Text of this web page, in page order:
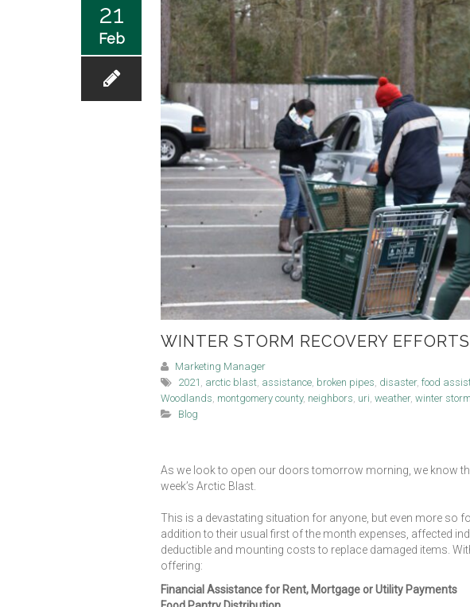
21
Feb
WINTER STORM RECOVERY EFFORTS
Marketing Manager
2021 arctic blast assistance broken pipes disaster, food
Woodlands montgomery county, neighbors uri weather, winter storm
Blog
As we look to open our doors tomorrow morning, we know
week’s Arctic Blast.
This is a devastating situation for anyone, but even more so
addition to their usual first of the month expenses, affected
deductible and mounting costs to replace damaged items.
offering:
Financial Assistance for Rent, Mortgage or Utility Payments